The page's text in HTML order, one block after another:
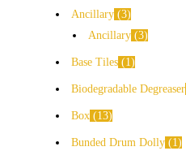
Ancillary 3
Ancillary 3
Base Tiles 1
Biodegradable Degreaser
Box 13
Bunded Drum Dolly 1